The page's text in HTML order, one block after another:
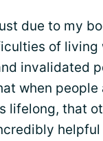
due to my
of living
invalidated
when
lifelong, that